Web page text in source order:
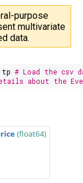
purpose
multivariate
data.
tp# Load the csv
about the